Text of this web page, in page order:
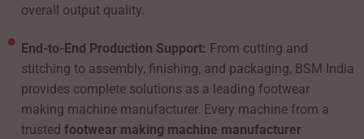
overall output quality.
End-to-End Production Support: From cutting and
stitching to assembly, finishing, and packaging, BSM India
provides complete solutions as a leading footwear
making machine manufacturer. Every machine from a
trustedfootwear making machine manufacturer